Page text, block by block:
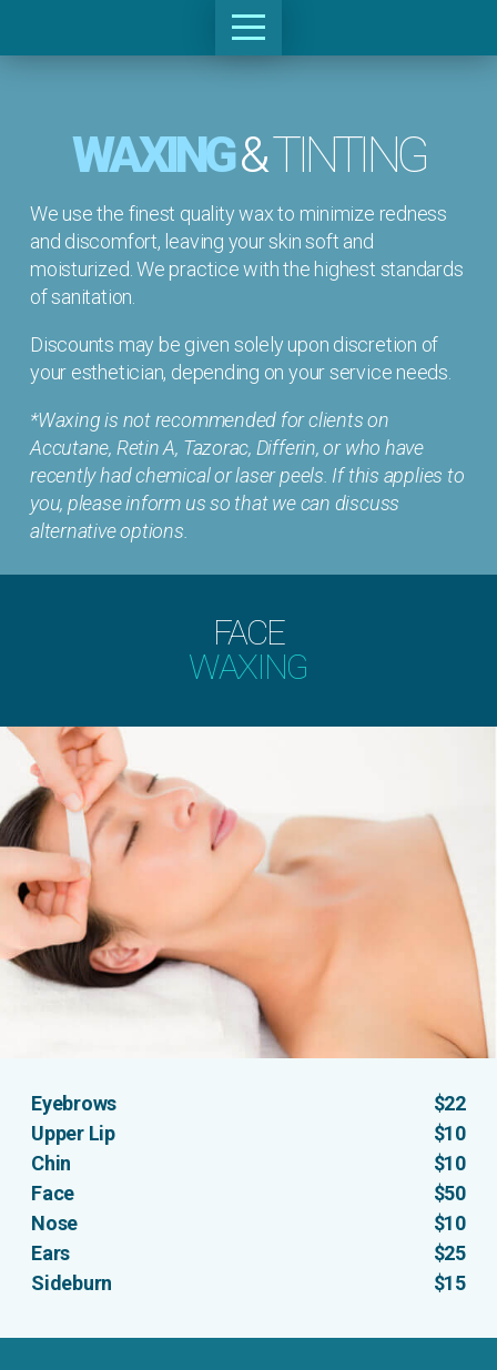
WAXING&TINTING
We use the finest quality wax to minimize redness
and discomfort, leaving your skin soft and
moisturized. We practice with the highest standards
of sanitation.
Discounts may be given solely upon discretion of
your esthetician, depending on your service needs.
*Waxing is not recommended for clients on
Accutane, Retin A, Tazorac, Differin, or who have
recently had chemical or laser peels. If this applies to
you, please inform us so that we can discuss
alternative options.
FACE
WAXING
Eyebrows
$22
Upper Lip
$10
Chin
$10
Face
$50
Nose
$10
Ears
$25
Sideburn
$15